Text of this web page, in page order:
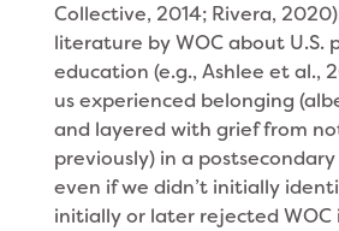
Collective, 2014; Rivera,
literature by WOC about U.S.
education (e.g., Ashlee et al.,
us experienced belonging
and layered with grief from
previously) in a postsecondary
even if we didn’t initially
initially or later rejected